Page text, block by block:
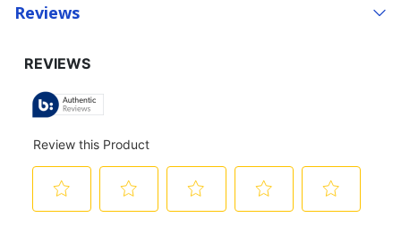
Reviews